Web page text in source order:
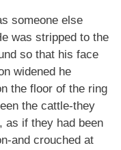
someone else
was stripped to the
so that his face
widened he
the floor of the ring
the cattle-they
as if they had been
and crouched at